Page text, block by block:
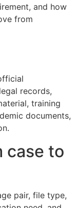
and how
from
records,
training
documents,
case to
pair, file type,